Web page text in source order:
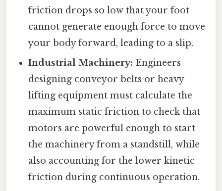
friction drops so low that your foot
cannot generate enough force to move
your body forward, leading to a slip.
Industrial Machinery: Engineers
designing conveyor belts or heavy
lifting equipment must calculate the
maximum static friction to check that
motors are powerful enough to start
the machinery from a standstill, while
also accounting for the lower kinetic
friction during continuous operation.